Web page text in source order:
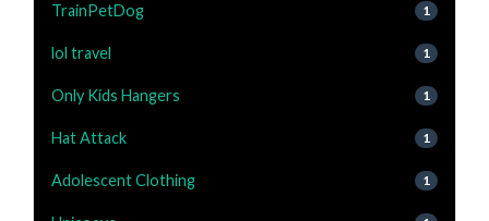
TrainPetDog 1
lol travel 1
Only Kids Hangers 1
Hat Attack 1
Adolescent Clothing 1